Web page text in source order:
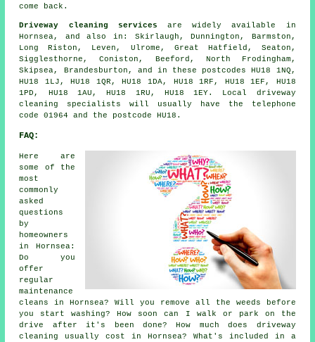
come back.
Driveway cleaning services are widely available in
Hornsea, and also in: Skirlaugh, Dunnington, Barmston,
Long Riston, Leven, Ulrome, Great Hatfield, Seaton,
Sigglesthorne, Coniston, Beeford, North Frodingham,
Skipsea, Brandesburton, and in these postcodes HU18 1NQ,
HU18 1LJ, HU18 1QR, HU18 1DA, HU18 1RF, HU18 1EF, HU18
1PD, HU18 1AU, HU18 1RU, HU18 1EY. Local driveway
cleaning specialists will usually have the telephone
code 01964 and the postcode HU18.
FAQ:
Here are
some of the
most
commonly
asked
questions
by
homeowners
in Hornsea:
Do you
offer
regular
maintenance
cleans in Hornsea? Will you remove all the weeds before
you start washing? How soon can I walk or park on the
drive after it's been done? How much does driveway
cleaning usually cost in Hornsea? What's included in a